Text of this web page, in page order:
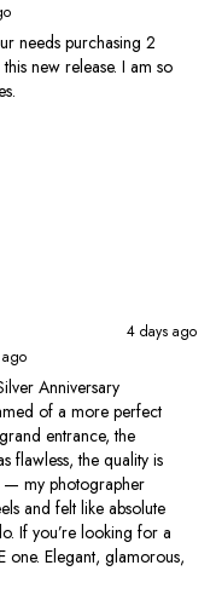
needs purchasing 2
new release. I am so
4 days ago
Anniversary
of a more perfect
entrance, the
flawless, the quality is
— my photographer
and felt like absolute
If you’re looking for a
one. Elegant, glamorous,